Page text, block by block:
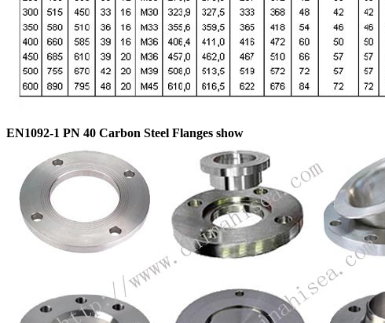
EN1092-1 PN 40 Carbon Steel Flanges show